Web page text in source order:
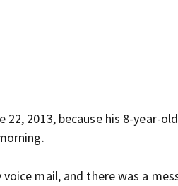
2013, because his 8-year-
mail, and there was a